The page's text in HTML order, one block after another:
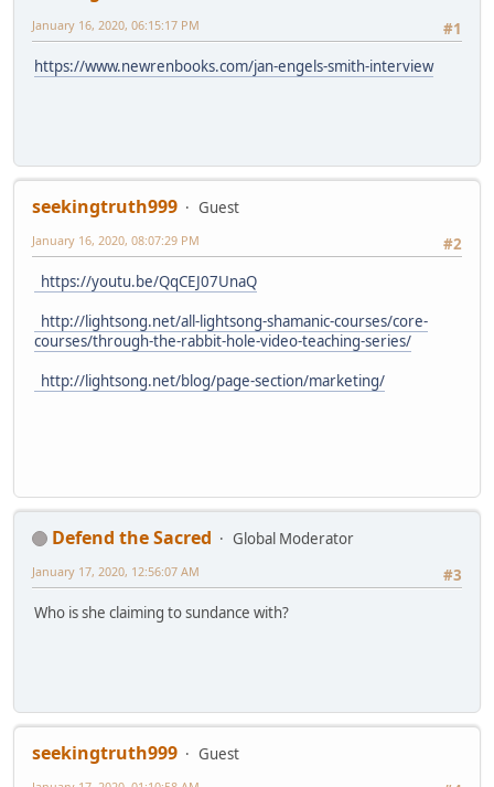
#1
January 16, 2020, 06:15:17 PM
https://www.newrenbooks.com/jan-engels-smith-interview
seekingtruth999
Guest
#2
January 16, 2020, 08:07:29 PM
https://youtu.be/QqCEJ07UnaQ
http://lightsong.net/all-lightsong-shamanic-courses/core-
courses/through-the-rabbit-hole-video-teaching-series/
http://lightsong.net/blog/page-section/marketing/
Defend the Sacred
Global Moderator
#3
January 17, 2020, 12:56:07 AM
Who is she claiming to sundance with?
seekingtruth999
Guest